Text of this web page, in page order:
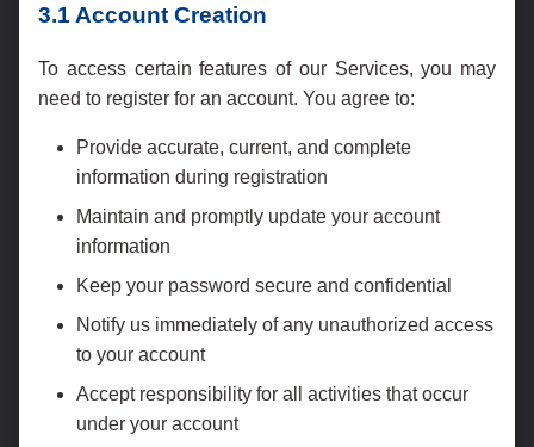
3.1 Account Creation
To access certain features of our Services, you may
need to register for an account. You agree to:
Provide accurate, current, and complete
information during registration
Maintain and promptly update your account
information
Keep your password secure and confidential
Notify us immediately of any unauthorized access
to your account
Accept responsibility for all activities that occur
under your account